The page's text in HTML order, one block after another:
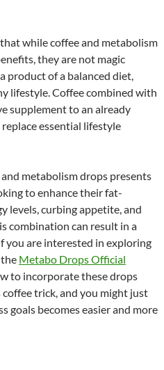
while coffee and metabolism
they are not magic
product of a balanced diet,
lifestyle. Coffee combined with
supplement to an already
essential lifestyle
metabolism drops presents
to enhance their fat-
levels, curbing appetite, and
combination can result in a
you are interested in exploring
Metabo Drops Official
to incorporate these drops
trick, and you might just
goals becomes easier and more